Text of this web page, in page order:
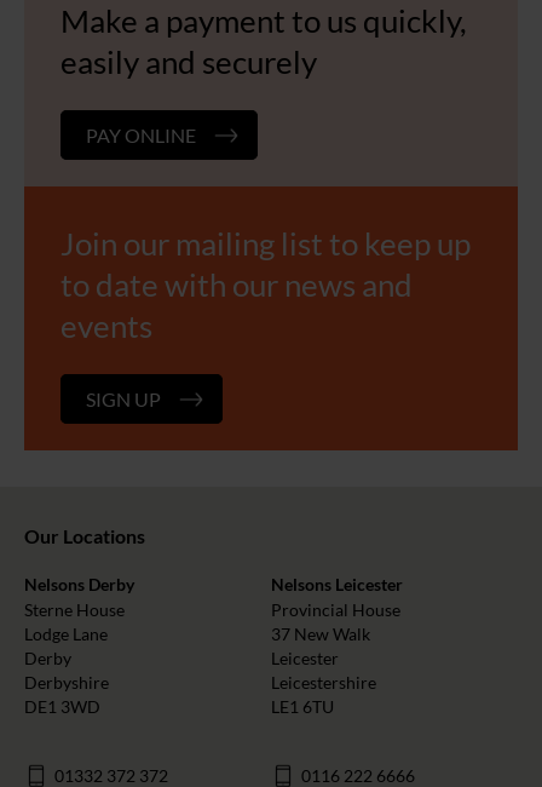
Make a payment to us quickly,
easily and securely
PAY ONLINE
Join our mailing list to keep up
to date with our news and
events
SIGN UP
Our Locations
Nelsons Derby
Sterne House
Lodge Lane
Derby
Derbyshire
DE1 3WD
01332 372 372
Nelsons Leicester
Provincial House
37 New Walk
Leicester
Leicestershire
LE1 6TU
0116 222 6666